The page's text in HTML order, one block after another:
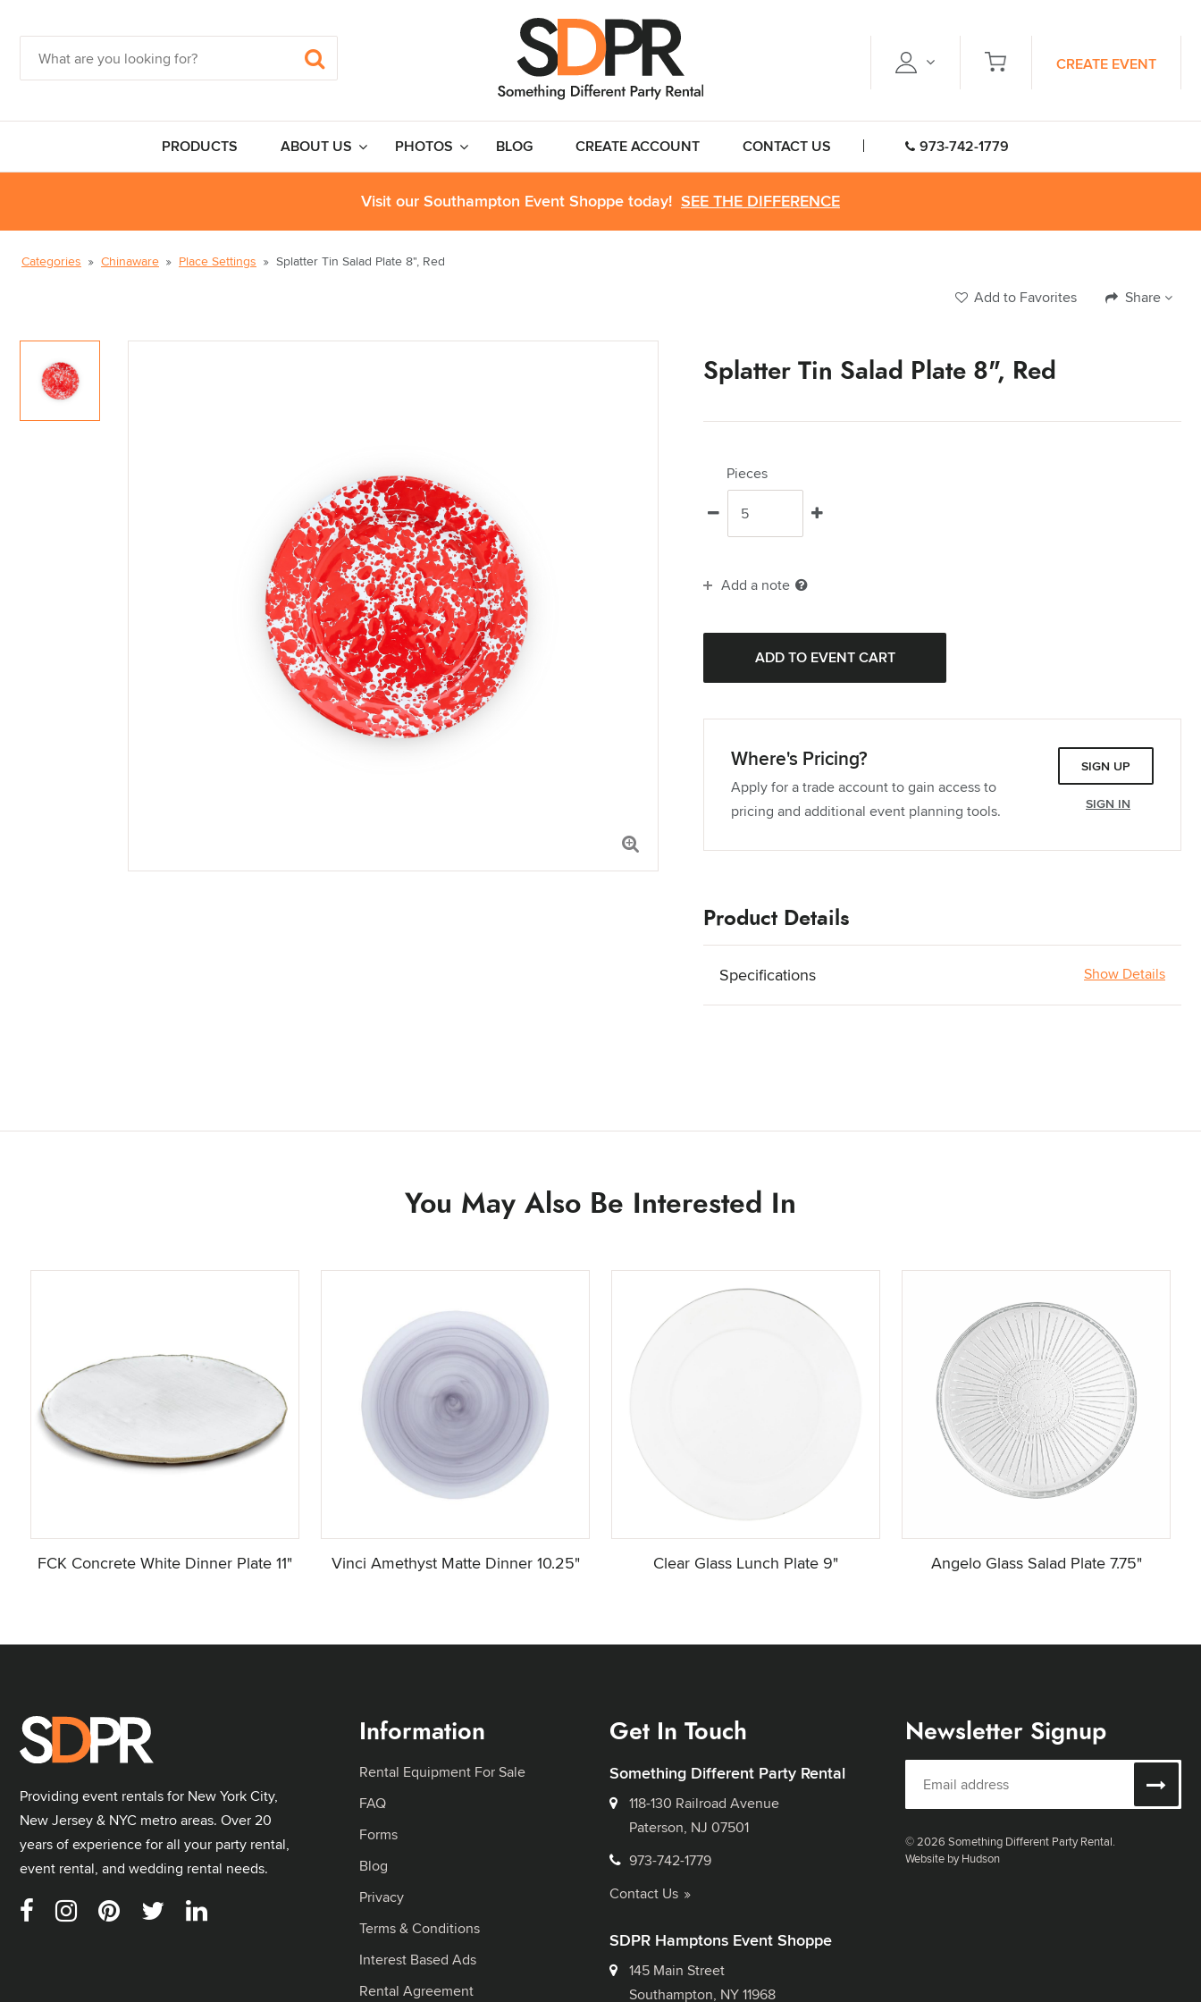
CREATE EVENT
PRODUCTS ABOUT US PHOTOS BLOG CREATE ACCOUNT CONTACT US 973-742-1779
Visit our Southampton Event Shoppe today! SEE THE DIFFERENCE
Categories Chinaware Place Settings Splatter Tin Salad Plate 8", Red
Add to Favorites Share
Splatter Tin Salad Plate 8", Red
Pieces
Add a note
Where's Pricing?
Apply for a trade account to gain access to
pricing and additional event planning tools.
SIGN UP
SIGN IN
Product Details
Specifications Show Details
You May Also Be Interested In
FCK Concrete White Dinner Plate 11" Vinci Amethyst Matte Dinner 10.25" Clear Glass Lunch Plate 9" Angelo Glass Salad Plate 7.75"
Providing event rentals for New York City,
New Jersey & NYC metro areas. Over 20
years of experience for all your party rental,
event rental, and wedding rental needs.
Information
Rental Equipment For Sale
FAQ
Forms
Blog
Privacy
Terms & Conditions
Interest Based Ads
Rental Agreement
Get In Touch
Something Different Party Rental
118-130 Railroad Avenue
Paterson, NJ 07501
973-742-1779
Contact Us
SDPR Hamptons Event Shoppe
145 Main Street
Southampton, NY 11968
Newsletter Signup
© 2026 Something Different Party Rental.
Website by Hudson